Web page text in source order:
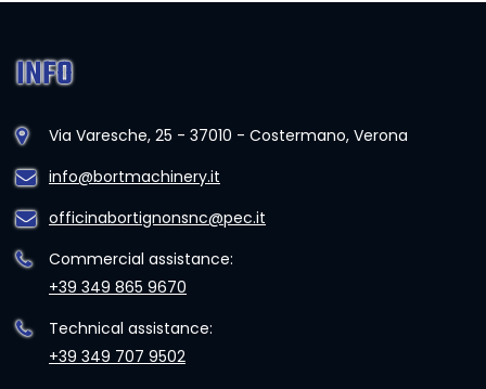
INFO
Via Varesche, 25 - 37010 - Costermano, Verona
info@bortmachinery.it
officinabortignonsnc@pec.it
Commercial assistance:
+39 349 865 9670
Technical assistance:
+39 349 707 9502